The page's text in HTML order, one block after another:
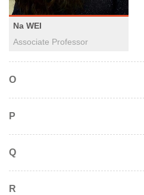
Na WEI
Associate Professor
O
P
Q
R